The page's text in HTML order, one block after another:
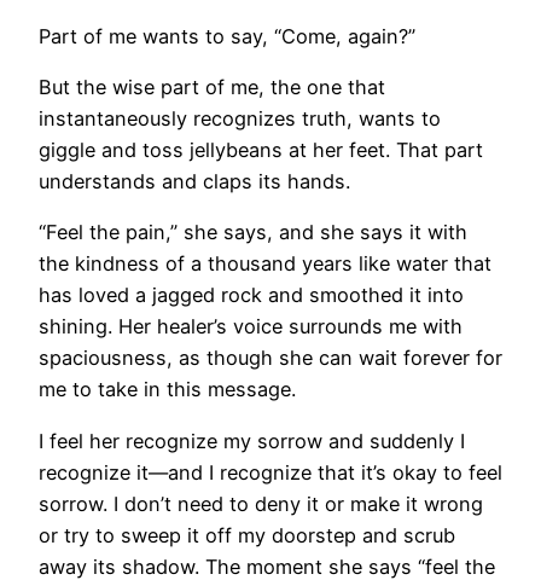
Part of me wants to say, “Come, again?”
But the wise part of me, the one that
instantaneously recognizes truth, wants to
giggle and toss jellybeans at her feet. That part
understands and claps its hands.
“Feel the pain,” she says, and she says it with
the kindness of a thousand years like water that
has loved a jagged rock and smoothed it into
shining. Her healer’s voice surrounds me with
spaciousness, as though she can wait forever for
me to take in this message.
I feel her recognize my sorrow and suddenly I
recognize it—and I recognize that it’s okay to feel
sorrow. I don’t need to deny it or make it wrong
or try to sweep it off my doorstep and scrub
away its shadow. The moment she says “feel the